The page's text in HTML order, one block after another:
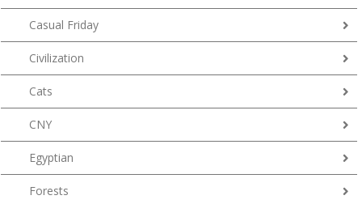
Casual Friday
Civilization
Cats
CNY
Egyptian
Forests